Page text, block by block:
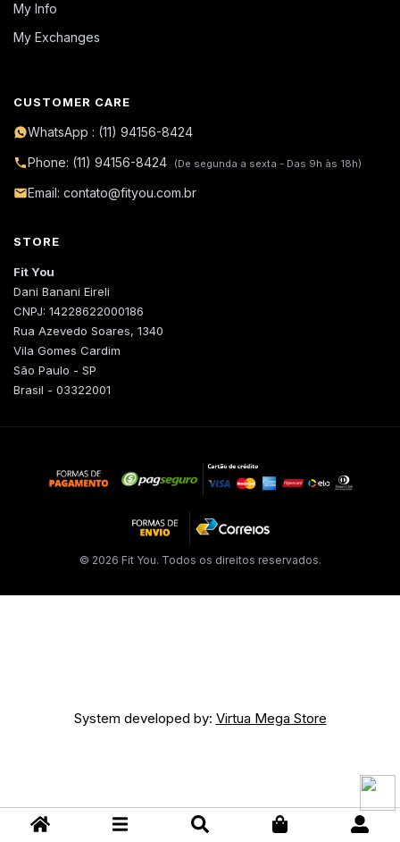
My Info
My Exchanges
CUSTOMER CARE
WhatsApp : (11) 94156-8424
Phone: (11) 94156-8424
(De segunda a sexta - Das 9h às 18h)
Email: contato@fityou.com.br
STORE
Fit You
Dani Banani Eireli
CNPJ: 14228622000186
Rua Azevedo Soares, 1340
Vila Gomes Cardim
São Paulo - SP
Brasil - 03322001
© 2026 Fit You. Todos os direitos reservados.
System developed by: Virtua Mega Store